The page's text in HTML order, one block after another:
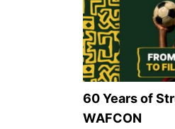
60 Years of
WAFCON